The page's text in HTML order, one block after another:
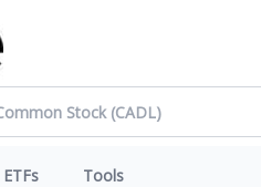
ETFs Tools